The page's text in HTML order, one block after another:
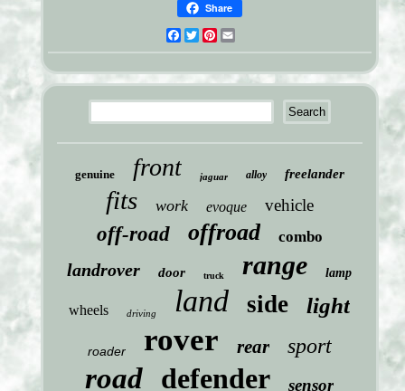
Share
Facebook
TwitterPinterest
genuine front jaguar alloy freelander
fits work evoque vehicle
off-road offroad combo
landrover door truck range lamp
wheels driving land side light
roader rover rear sport
road defender sensor